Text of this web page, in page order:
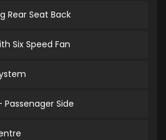
Rear Seat Back
Six Speed Fan
Side